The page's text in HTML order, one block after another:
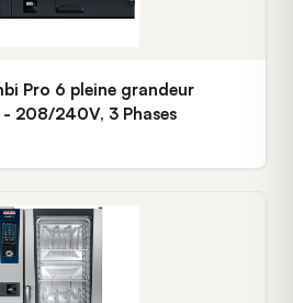
Pro 6 pleine grandeur
208/240V, 3 Phases